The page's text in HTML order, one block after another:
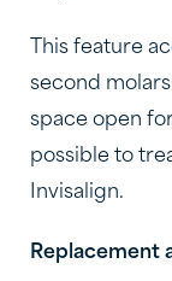
This feature
second
space open
possible to
Invisalign.
Replacement